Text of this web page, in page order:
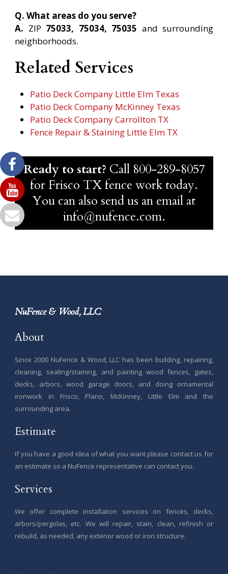
Q. What areas do you serve?
A. ZIP 75033, 75034, 75035 and surrounding
neighborhoods.
Related Services
Patio Deck Company Little Elm Texas
Patio Deck Company McKinney Texas
Patio Deck Company Carrollton TX
Fence Repair & Staining Little Elm TX
Ready to start? Call 800-289-8057
for Frisco TX fence work today.
You can also send us an email at
info@nufence.com.
NuFence & Wood, LLC
About
Since 2000 NuFence & Wood, LLC has been building, repairing,
cleaning, sealing/staining, and painting wood fences, gates,
decks, arbors, wood garage doors, and doing ornamental
ironwork in Frisco, Plano, McKinney, Little Elm and the
surrounding area.
Estimate
If you have a good idea of what you want please contact us for
an estimate so a NuFence representative can contact you.
Services
We offer complete installation services on fences, decks,
arbors/pergolas, etc. We will repair, stain, clean, refinish or
rebuild, as needed, any exterior wood or iron structure.